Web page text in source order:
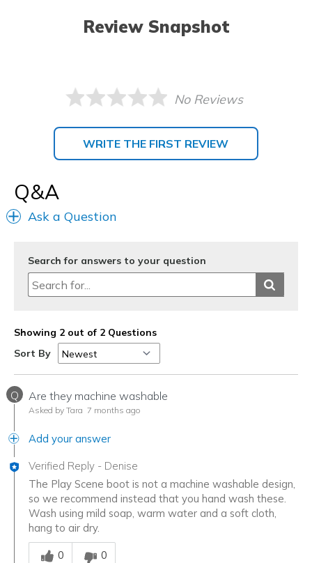
Review Snapshot
No Reviews
WRITE THE FIRST REVIEW
Q&A
Ask a Question
Search for answers to your question
Showing 2 out of 2 Questions
Sort By
Q Are they machine washable
Asked by Tara 7 months ago
Add your answer
Verified Reply - Denise
The Play Scene boot is not a machine washable design,
so we recommend instead that you hand wash these.
Wash using mild soap, warm water and a soft cloth,
hang to air dry.
Was this answer helpful to you
0
0